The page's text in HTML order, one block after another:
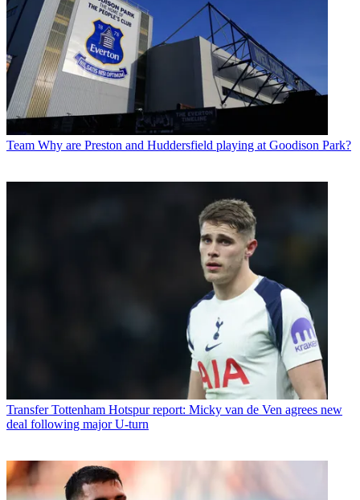
Team Why are Preston and Huddersfield playing at Goodison Park?
Transfer Tottenham Hotspur report: Micky van de Ven agrees new
deal following major U-turn